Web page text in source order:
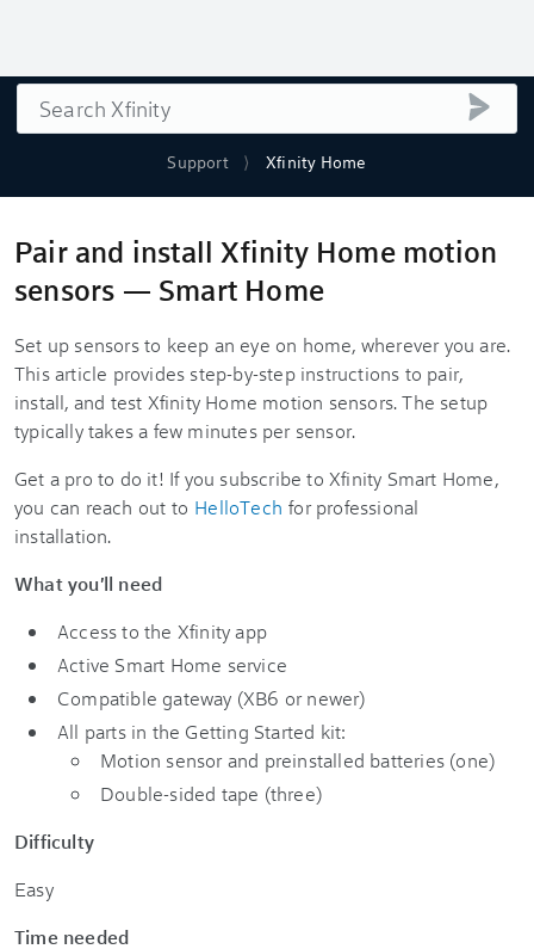
Support Xfinity Home
Search
Pair and install Xfinity Home motion
sensors — Smart Home
Set up sensors to keep an eye on home, wherever you are.
This article provides step-by-step instructions to pair,
install, and test Xfinity Home motion sensors. The setup
typically takes a few minutes per sensor.
Get a pro to do it! If you subscribe to Xfinity Smart Home,
you can reach out to HelloTech for professional
installation.
What you'll need
Access to the Xfinity app
Active Smart Home service
Compatible gateway (XB6 or newer)
All parts in the Getting Started kit:
Motion sensor and preinstalled batteries (one)
Double-sided tape (three)
Difficulty
Easy
Time needed